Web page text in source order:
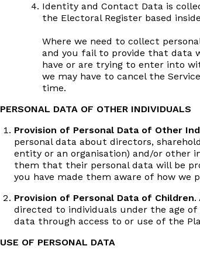
Identity and Contact Data is
the Electoral Register based
Where we need to collect
and you fail to provide that data
have or are trying to enter into
we may have to cancel the
time.
PERSONAL DATA OF OTHER INDIVIDUALS
Provision of Personal Data of Other
personal data about directors,
entity or an organisation) and/or other
them that their personal data will be
you have made them aware of how we
Provision of Personal Data of Children.
directed to individuals under the age
data through access to or use of the
USE OF PERSONAL DATA